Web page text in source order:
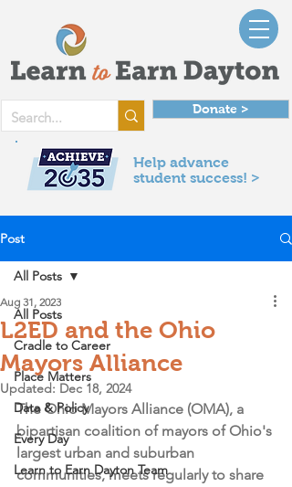
Donate >
Help advance
student success! >
Post
All Posts
Cradle to Career
Place Matters
Data & Policy
Every Day
Learn to Earn Dayton Team
All Posts
L2ED and the Ohio
Mayors Alliance
Aug 31, 2023
Updated: Dec 18, 2024
The Ohio Mayors Alliance (OMA), a
bipartisan coalition of mayors of Ohio's
largest urban and suburban
communities, meets regularly to share